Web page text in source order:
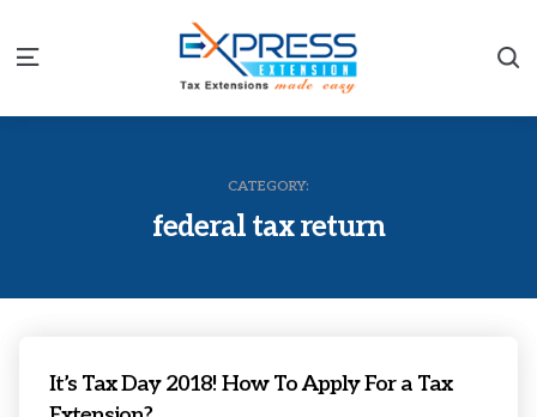
Menu
CATEGORY:
federal tax return
It’s Tax Day 2018! How To Apply For a Tax